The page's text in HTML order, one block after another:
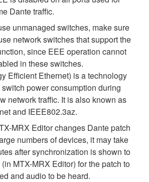
Dante traffic.
unmanaged switches, make sure
network switches that support the
since EEE operation cannot
in these switches.
Efficient Ethernet) is a technology
power consumption during
network traffic. It is also known as
and IEEE802.3az.
MRX Editor changes Dante patch
numbers of devices, it may take
after synchronization is shown to
MTX-MRX Editor) for the patch to
and audio to be heard.